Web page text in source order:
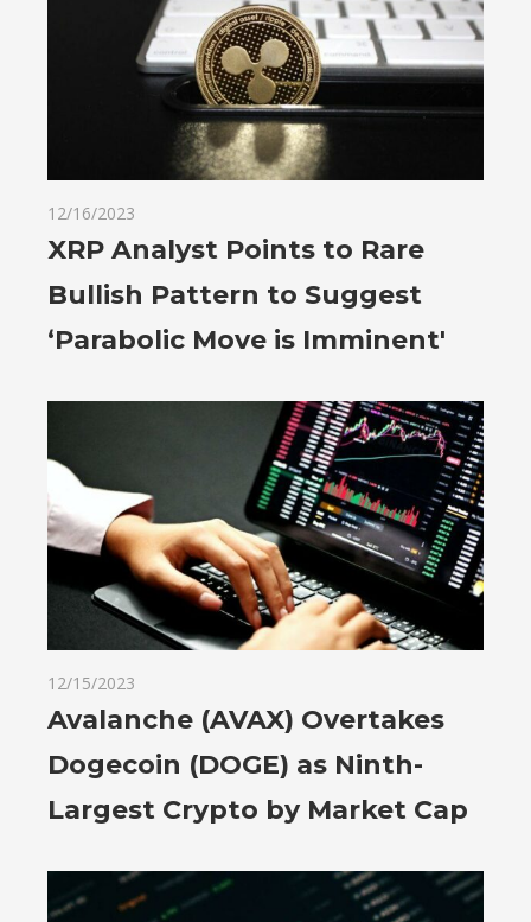
12/16/2023
XRP Analyst Points to Rare
Bullish Pattern to Suggest
‘Parabolic Move is Imminent'
12/15/2023
Avalanche (AVAX) Overtakes
Dogecoin (DOGE) as Ninth-
Largest Crypto by Market Cap